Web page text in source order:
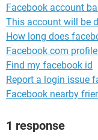
Facebook account
This account will be
How long does
Facebook com
Find my facebook id
Report a login issue
Facebook nearby
1 response